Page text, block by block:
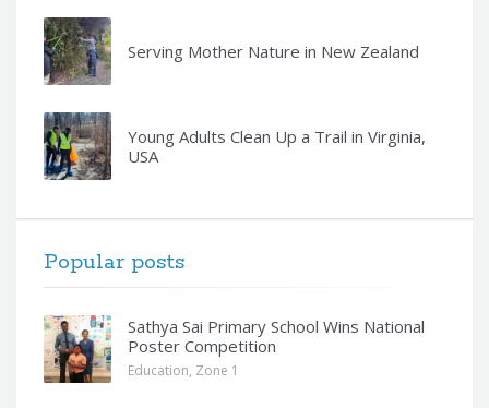
Serving Mother Nature in New Zealand
Young Adults Clean Up a Trail in Virginia,
USA
Popular posts
Sathya Sai Primary School Wins National
Poster Competition
Education, Zone 1